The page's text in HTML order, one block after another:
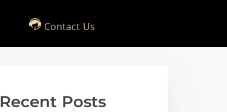
Contact Us
Recent Posts